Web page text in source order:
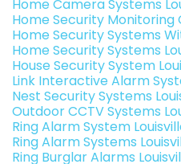
Home Camera Systems
Home Security Monitoring
Home Security Systems
Home Security Systems
House Security System
Link Interactive Alarm
Nest Security Systems
Outdoor CCTV Systems
Ring Alarm System
Ring Alarm Systems
Ring Burglar Alarms